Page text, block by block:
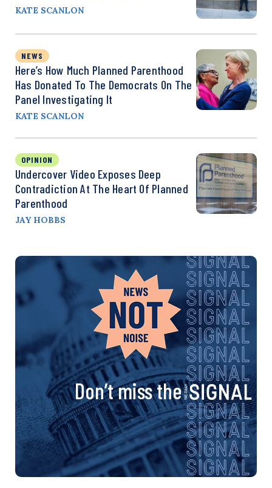
KATE SCANLON
NEWS
Here’s How Much Planned Parenthood
Has Donated To The Democrats On The
Panel Investigating It
KATE SCANLON
OPINION
Undercover Video Exposes Deep
Contradiction At The Heart Of Planned
Parenthood
JAY HOBBS
Don’t miss the